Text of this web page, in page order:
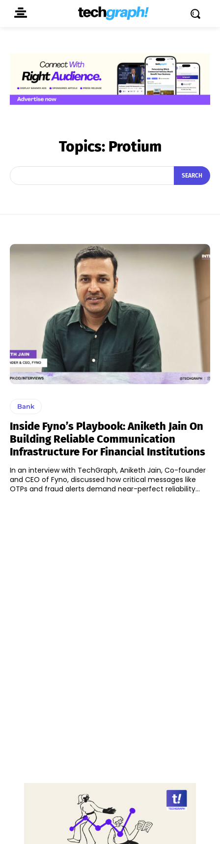
Topics: Protium
SEARCH
Bank
Inside Fyno’s Playbook: Aniketh Jain On
Building Reliable Communication
Infrastructure For Financial Institutions
In an interview with TechGraph, Aniketh Jain, Co-founder
and CEO of Fyno, discussed how critical messages like
OTPs and fraud alerts demand near-perfect reliability...